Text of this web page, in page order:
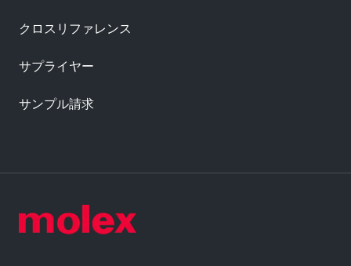
クロスリファレンス
サプライヤー
サンプル請求